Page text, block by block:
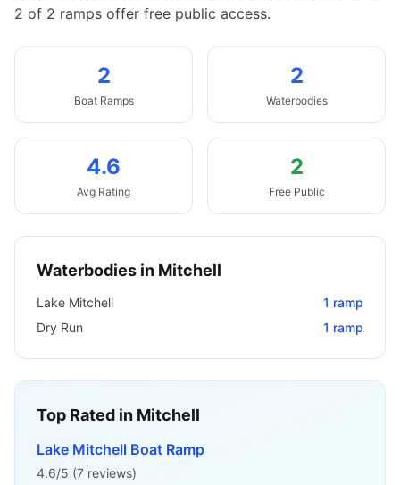
2 of 2 ramps offer free public access.
2
Boat Ramps
2
Waterbodies
4.6
Avg Rating
2
Free Public
Waterbodies in Mitchell
Lake Mitchell 1 ramp
Dry Run
1 ramp
Top Rated in Mitchell
Lake Mitchell Boat Ramp
4.6/5 (7 reviews)